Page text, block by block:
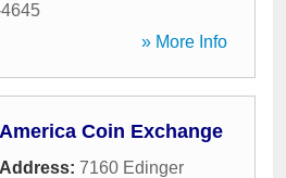
» More Info
America Coin Exchange
Address: 7160 Edinger